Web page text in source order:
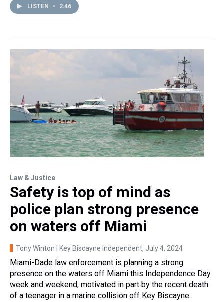
LISTEN • 2:46
Law & Justice
Safety is top of mind as
police plan strong presence
on waters off Miami
Tony Winton | Key Biscayne Independent, July 4, 2024
Miami-Dade law enforcement is planning a strong
presence on the waters off Miami this Independence Day
week and weekend, motivated in part by the recent death
of a teenager in a marine collision off Key Biscayne.